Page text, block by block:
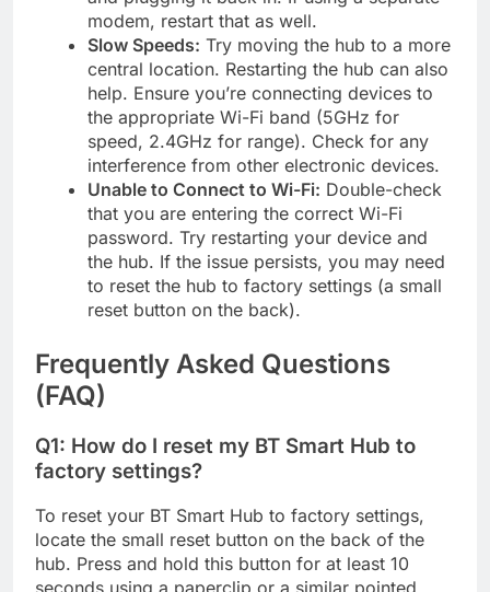
modem, restart that as well.
Slow Speeds: Try moving the hub to a more
central location. Restarting the hub can also
help. Ensure you’re connecting devices to
the appropriate Wi-Fi band (5GHz for
speed, 2.4GHz for range). Check for any
interference from other electronic devices.
Unable to Connect to Wi-Fi: Double-check
that you are entering the correct Wi-Fi
password. Try restarting your device and
the hub. If the issue persists, you may need
to reset the hub to factory settings (a small
reset button on the back).
Frequently Asked Questions
(FAQ)
Q1: How do I reset my BT Smart Hub to
factory settings?
To reset your BT Smart Hub to factory settings,
locate the small reset button on the back of the
hub. Press and hold this button for at least 10